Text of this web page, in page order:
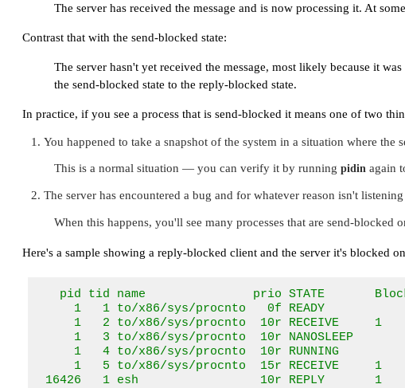
The server has received the message and is now processing it. At
Contrast that with the send-blocked state:
The server hasn't yet received the message, most likely because it
the send-blocked state to the reply-blocked state.
In practice, if you see a process that is send-blocked it means one of two
You happened to take a snapshot of the system in a situation where
This is a normal situation — you can verify it by running pidin again
The server has encountered a bug and for whatever reason isn't
When this happens, you'll see many processes that are send-blocked
Here's a sample showing a reply-blocked client and the server it's blocked
pid tid name               prio STATE
1   1 to/x86/sys/procnto   0f
1   2 to/x86/sys/procnto  10r
1   3 to/x86/sys/procnto  10r
1   4 to/x86/sys/procnto  10r
1   5 to/x86/sys/procnto  15r
16426   1 esh                 10r